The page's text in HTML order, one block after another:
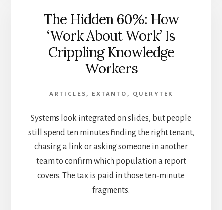
The Hidden 60%: How
‘Work About Work’ Is
Crippling Knowledge
Workers
ARTICLES , EXTANTO , QUERYTEK
Systems look integrated on slides, but people
still spend ten minutes finding the right tenant,
chasing a link or asking someone in another
team to confirm which population a report
covers. The tax is paid in those ten‑minute
fragments.